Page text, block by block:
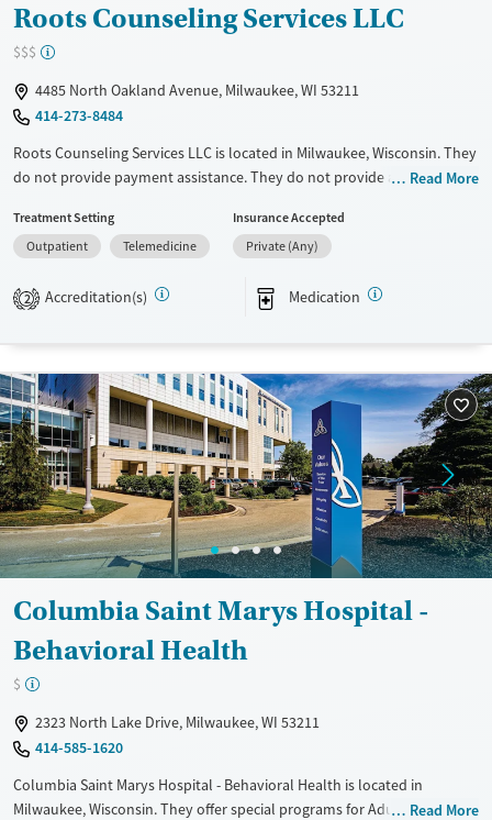
Roots Counseling Services LLC
$$$
4485 North Oakland Avenue, Milwaukee, WI 53211
414-273-8484
Roots Counseling Services LLC is located in Milwaukee, Wisconsin. They
do not provide payment assistance. They do not provide a sliding fee
Available Services
Recovery support services
Treats opioid use disorder
Mental health treatment
Ages
Young Adults (Ages 18-25)
Gender
Female
Male
Read More
Treatment Setting
Outpatient
Telemedicine
Insurance Accepted
Private (Any)
2 Accreditation(s) Medication
Columbia Saint Marys Hospital -
Behavioral Health
$
2323 North Lake Drive, Milwaukee, WI 53211
414-585-1620
Columbia Saint Marys Hospital - Behavioral Health is located in
Milwaukee, Wisconsin. They offer special programs for Adult women,
Read More